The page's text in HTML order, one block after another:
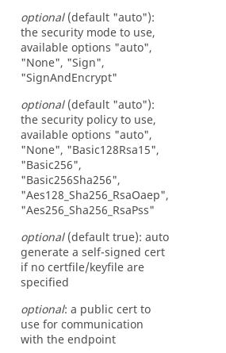
optional(default "auto"):
the security mode to use,
available options "auto",
"None", "Sign",
"SignAndEncrypt"
optional(default "auto"):
the security policy to use,
available options "auto",
"None", "Basic128Rsa15",
"Basic256",
"Basic256Sha256",
"Aes128_Sha256_RsaOaep",
"Aes256_Sha256_RsaPss"
optional(default true): auto
generate a self-signed cert
if no certfile/keyfile are
specified
optional: a public cert to
use for communication
with the endpoint